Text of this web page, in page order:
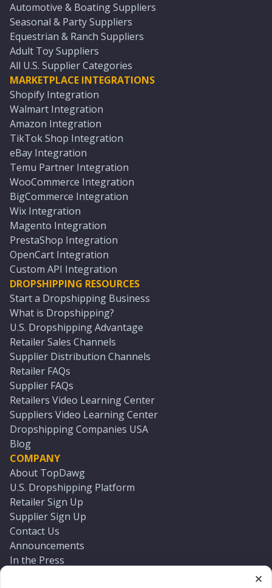
Automotive & Boating Suppliers
Seasonal & Party Suppliers
Equestrian & Ranch Suppliers
Adult Toy Suppliers
All U.S. Supplier Categories
MARKETPLACE INTEGRATIONS
Shopify Integration
Walmart Integration
Amazon Integration
TikTok Shop Integration
eBay Integration
Temu Partner Integration
WooCommerce Integration
BigCommerce Integration
Wix Integration
Magento Integration
PrestaShop Integration
OpenCart Integration
Custom API Integration
DROPSHIPPING RESOURCES
Start a Dropshipping Business
What is Dropshipping?
U.S. Dropshipping Advantage
Retailer Sales Channels
Supplier Distribution Channels
Retailer FAQs
Supplier FAQs
Retailers Video Learning Center
Suppliers Video Learning Center
Dropshipping Companies USA
Blog
COMPANY
About TopDawg
U.S. Dropshipping Platform
Retailer Sign Up
Supplier Sign Up
Contact Us
Announcements
In the Press